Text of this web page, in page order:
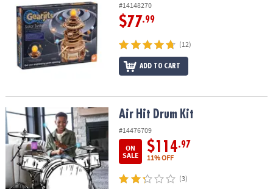
#14148270
$77.99
(12)
ADD TO CART
Air Hit Drum Kit Air Hit Drum Kit
#14476709
ON
SALE
$114.97
11% OFF
(3)